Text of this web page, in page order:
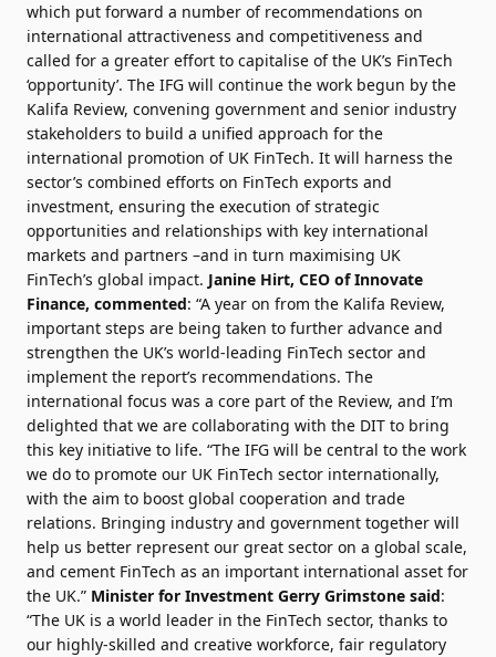
which put forward a number of recommendations on
international attractiveness and competitiveness and
called for a greater effort to capitalise of the UK’s FinTech
‘opportunity’. The IFG will continue the work begun by the
Kalifa Review, convening government and senior industry
stakeholders to build a unified approach for the
international promotion of UK FinTech. It will harness the
sector’s combined efforts on FinTech exports and
investment, ensuring the execution of strategic
opportunities and relationships with key international
markets and partners –and in turn maximising UK
FinTech’s global impact. Janine Hirt, CEO of Innovate
Finance, commented: “A year on from the Kalifa Review,
important steps are being taken to further advance and
strengthen the UK’s world-leading FinTech sector and
implement the report’s recommendations. The
international focus was a core part of the Review, and I’m
delighted that we are collaborating with the DIT to bring
this key initiative to life. “The IFG will be central to the work
we do to promote our UK FinTech sector internationally,
with the aim to boost global cooperation and trade
relations. Bringing industry and government together will
help us better represent our great sector on a global scale,
and cement FinTech as an important international asset for
the UK.” Minister for Investment Gerry Grimstone said:
“The UK is a world leader in the FinTech sector, thanks to
our highly-skilled and creative workforce, fair regulatory